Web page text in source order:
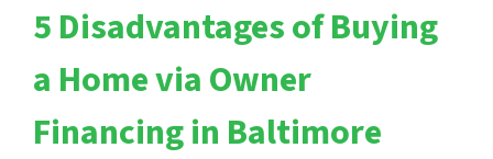
5 Disadvantages of Buying
a Home via Owner
Financing in Baltimore